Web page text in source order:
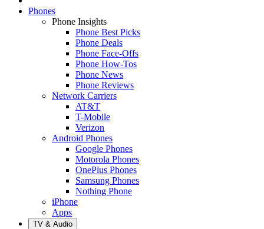
Phones
Phone Insights
Phone Best Picks
Phone Deals
Phone Face-Offs
Phone How-Tos
Phone News
Phone Reviews
Network Carriers
AT&T
T-Mobile
Verizon
Android Phones
Google Phones
Motorola Phones
OnePlus Phones
Samsung Phones
Nothing Phone
iPhone
Apps
TV & Audio